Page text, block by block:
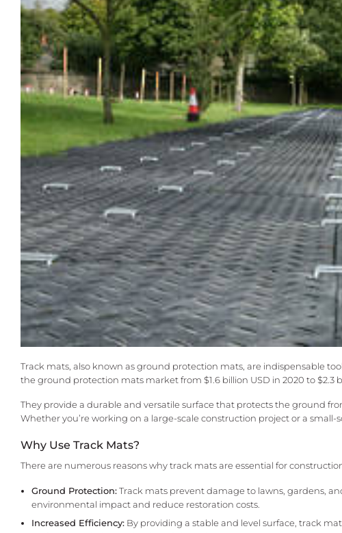
Track mats, also known as ground protection mats, are indispensable
the ground protection mats market from $1.6 billion USD in 2020 to $2.3
They provide a durable and versatile surface that protects the ground
Whether you’re working on a large-scale construction project or a
Why Use Track Mats?
There are numerous reasons why track mats are essential for
Ground Protection: Track mats prevent damage to lawns, gardens,
environmental impact and reduce restoration costs.
Increased Efficiency: By providing a stable and level surface, track